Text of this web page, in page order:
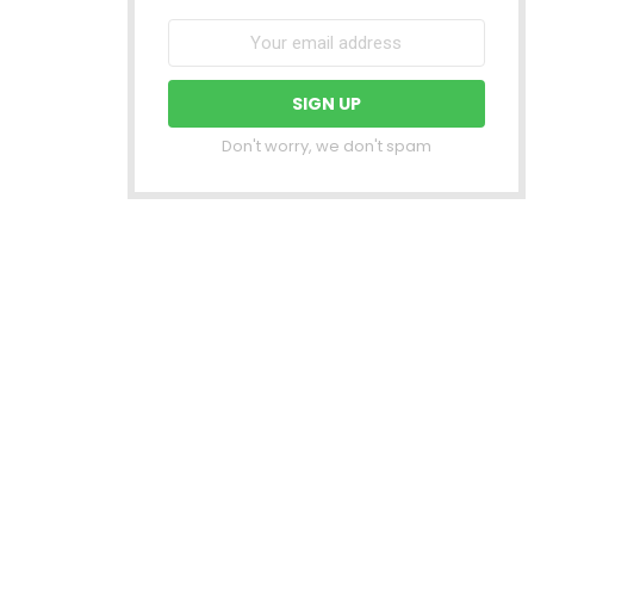
Don't worry, we don't spam